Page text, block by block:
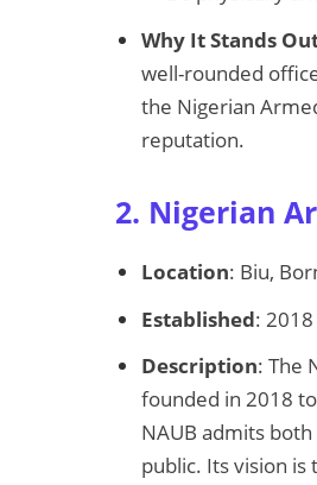
Why It Stands
well-rounded
the Nigerian
reputation.
2. Nigerian
Location: Biu,
Established: 2018
Description: The
founded in 2018
NAUB admits
public. Its vision